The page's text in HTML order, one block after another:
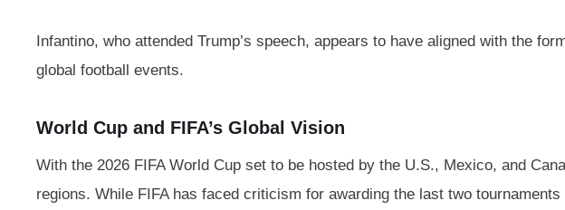
Infantino, who attended Trump’s speech, appears to have aligned with the
global football events.
World Cup and FIFA’s Global Vision
With the 2026 FIFA World Cup set to be hosted by the U.S., Mexico, and
regions. While FIFA has faced criticism for awarding the last two